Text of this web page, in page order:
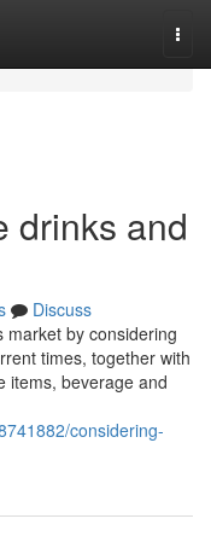
drinks and
Discuss
market by considering
times, together with
items, beverage and
considering-